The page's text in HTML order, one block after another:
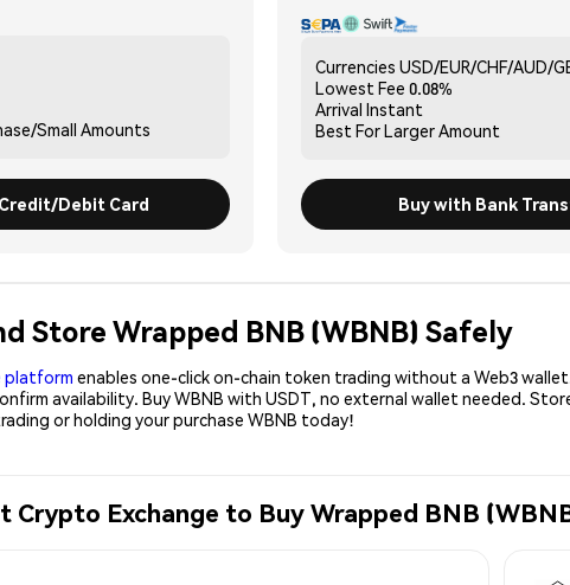
Small Amounts
Debit Card
Currencies USD/EUR/CHF/AUD/
Lowest Fee 0.08%
Arrival Instant
Best ForLarger Amount
Buy with Bank
Store Wrapped BNB (WBNB) Safely
platform enables one-click on-chain token trading without a Web3
availability. Buy WBNB with USDT, no external wallet needed.
or holding your purchase WBNB today!
Crypto Exchange to Buy Wrapped BNB